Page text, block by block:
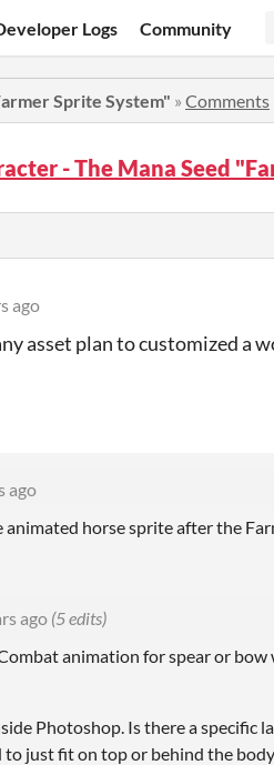
Logs Community
Sprite System" » Comments
- The Mana Seed
ago
asset plan to customized a
ago
horse sprite after the
ago (5 edits)
animation for spear or
Photoshop. Is there a specific
to just fit on top or behind the